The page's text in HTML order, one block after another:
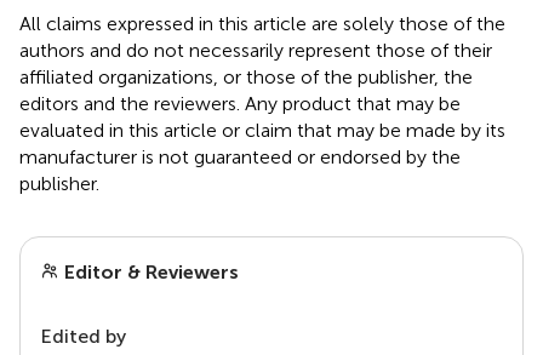
All claims expressed in this article are solely those of the
authors and do not necessarily represent those of their
affiliated organizations, or those of the publisher, the
editors and the reviewers. Any product that may be
evaluated in this article or claim that may be made by its
manufacturer is not guaranteed or endorsed by the
publisher.
Editor & Reviewers
Edited by